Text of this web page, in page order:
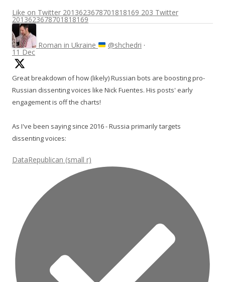
Like on Twitter 2013623678701818169 203 Twitter
2013623678701818169
Roman in Ukraine @shchedri ·
11 Dec
Great breakdown of how (likely) Russian bots are boosting pro-
Russian dissenting voices like Nick Fuentes. His posts' early
engagement is off the charts!
As I've been saying since 2016 - Russia primarily targets
dissenting voices:
DataRepublican (small r)